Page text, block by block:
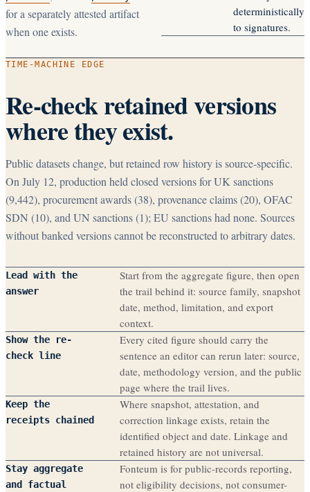
for a separately attested artifact
when one exists.
deterministically
to signatures.
TIME-MACHINE EDGE
Re-check retained versions
where they exist.
Public datasets change, but retained row history is source-specific.
On July 12, production held closed versions for UK sanctions
(9,442), procurement awards (38), provenance claims (20), OFAC
SDN (10), and UN sanctions (1); EU sanctions had none. Sources
without banked versions cannot be reconstructed to arbitrary dates.
Lead with the
answer
Start from the aggregate figure, then open
the trail behind it: source family, snapshot
date, method, limitation, and export
context.
Show the re-
check line
Every cited figure should carry the
sentence an editor can rerun later: source,
date, methodology version, and the public
page where the trail lives.
Keep the
receipts chained
Where snapshot, attestation, and
correction linkage exists, retain the
identified object and date. Linkage and
retained history are not universal.
Stay aggregate
and factual
Fonteum is for public-records reporting,
not eligibility decisions, not consumer-